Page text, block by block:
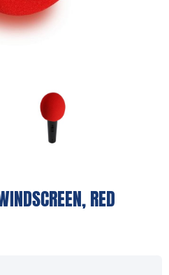
RED